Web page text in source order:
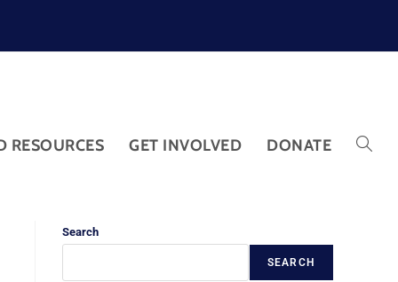
RESOURCES GET INVOLVED DONATE
Search
SEARCH